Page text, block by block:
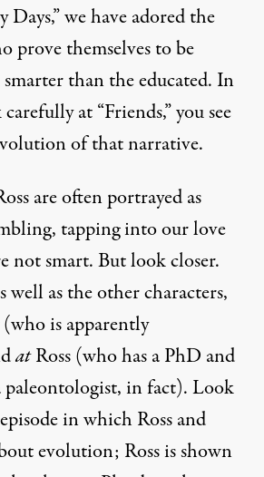
Days,” we have adored the
prove themselves to be
than the educated. In
at “Friends,” you see
of that narrative.
are often portrayed as
tapping into our love
not smart. But look closer.
well as the other characters,
(who is apparently
atRoss (who has a PhD and
paleontologist, in fact). Look
episodein which Ross and
evolution; Ross is shown